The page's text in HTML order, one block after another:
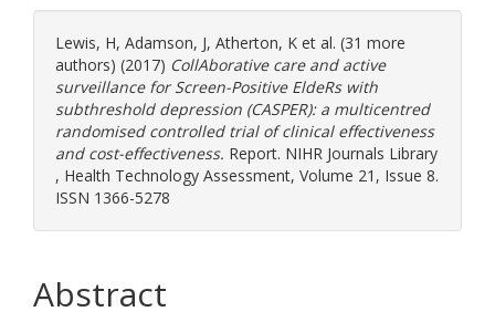
Lewis, H, Adamson, J, Atherton, K et al. (31 more
authors) (2017) CollAborative care and active
surveillance for Screen-Positive EldeRs with
subthreshold depression (CASPER): a multicentred
randomised controlled trial of clinical effectiveness
and cost-effectiveness. Report. NIHR Journals Library
, Health Technology Assessment, Volume 21, Issue 8.
ISSN 1366-5278
Abstract